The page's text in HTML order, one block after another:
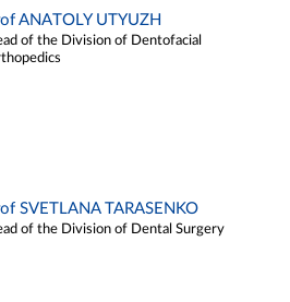
ANATOLY UTYUZH
of the Division of Dentofacial
SVETLANA TARASENKO
of the Division of Dental Surgery